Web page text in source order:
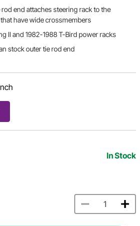
end attaches steering rack to the
have wide crossmembers
II and 1982-1988 T-Bird power racks
stock outer tie rod end
In Stock